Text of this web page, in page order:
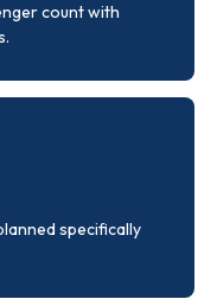
count with
specifically